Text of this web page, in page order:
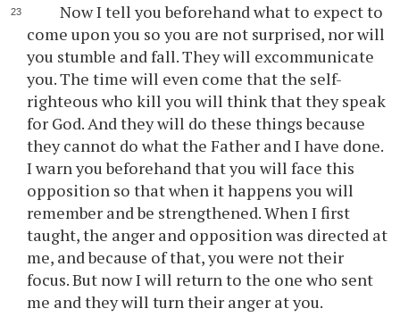
Now I tell you beforehand what to expect to
come upon you so you are not surprised, nor will
you stumble and fall. They will excommunicate
you. The time will even come that the self-
righteous who kill you will think that they speak
for God. And they will do these things because
they cannot do what the Father and I have done.
I warn you beforehand that you will face this
opposition so that when it happens you will
remember and be strengthened. When I first
taught, the anger and opposition was directed at
me, and because of that, you were not their
focus. But now I will return to the one who sent
me and they will turn their anger at you.